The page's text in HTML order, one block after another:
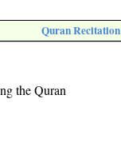
Quran
the Quran